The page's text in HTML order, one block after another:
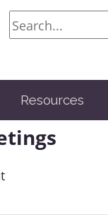
Search
Resources